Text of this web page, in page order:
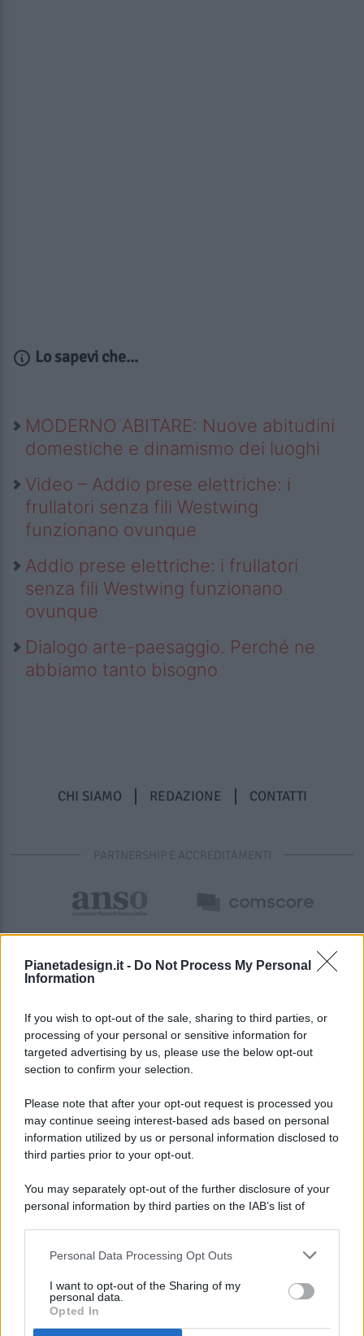
Pianetadesign.it - Do Not Process My Personal
Information
If you wish to opt-out of the sale, sharing to third parties, or
processing of your personal or sensitive information for
targeted advertising by us, please use the below opt-out
section to confirm your selection.
Please note that after your opt-out request is processed you
may continue seeing interest-based ads based on personal
information utilized by us or personal information disclosed to
third parties prior to your opt-out.
You may separately opt-out of the further disclosure of your
personal information by third parties on the IAB’s list of
This information may also be disclosed by us to third parties
disclose it to other third parties.
Personal Data Processing Opt Outs
I want to opt-out of the Sharing of my
personal data.
Opted In
Lo sapevi che...
MODERNO ABITARE: Nuove abitudini
domestiche e dinamismo dei luoghi
Video – Addio prese elettriche: i
frullatori senza fili Westwing
funzionano ovunque
Addio prese elettriche: i frullatori
senza fili Westwing funzionano
ovunque
Dialogo arte-paesaggio. Perché ne
abbiamo tanto bisogno
CHI SIAMO REDAZIONE CONTATTI
PARTNERSHIP E ACCREDITAMENTI
© 2026 - Pianeta Design - P.IVA 04827280654 - Testata
Registrata Al Tribunale Di Nocera Inferiore N. 8/2020 - RG N.
ISCRIZIONE AL ROC N. 35792 – ISCRITTA ALL’ANSO
(ASSOCIAZIONE NAZIONALE STAMPA ONLINE)
PREFERENZE PRIVACY